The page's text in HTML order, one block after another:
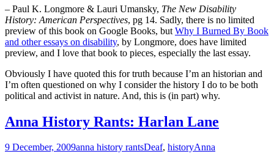
– Paul K. Longmore & Lauri Umansky, The New Disability
History: American Perspectives, pg 14. Sadly, there is no limited
preview of this book on Google Books, but Why I Burned By Book
and other essays on disability, by Longmore, does have limited
preview, and I love that book to pieces, especially the last essay.
Obviously I have quoted this for truth because I’m an historian and
I’m often questioned on why I consider the history I do to be both
political and activist in nature. And, this is (in part) why.
Anna History Rants: Harlan Lane
9 December, 2009anna history rantsDeaf, historyAnna